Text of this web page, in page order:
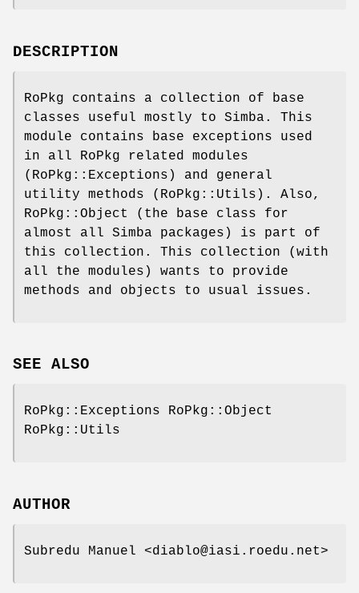
DESCRIPTION
RoPkg contains a collection of base
classes useful mostly to Simba. This
module contains base exceptions used
in all RoPkg related modules
(RoPkg::Exceptions) and general
utility methods (RoPkg::Utils). Also,
RoPkg::Object (the base class for
almost all Simba packages) is part of
this collection. This collection (with
all the modules) wants to provide
methods and objects to usual issues.
SEE ALSO
RoPkg::Exceptions RoPkg::Object
RoPkg::Utils
AUTHOR
Subredu Manuel <diablo@iasi.roedu.net>